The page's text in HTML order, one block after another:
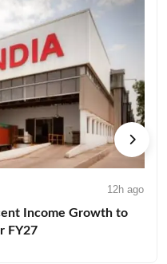
12h ago
Income Growth to
FY27